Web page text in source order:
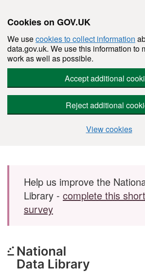
Cookies on GOV.UK
We usecookies to collect information
data.gov.uk. We use this information to
work as well as possible.
Accept additional
Reject additional
View cookies
Skip to main content
Help us improve the
Library - complete this short
survey